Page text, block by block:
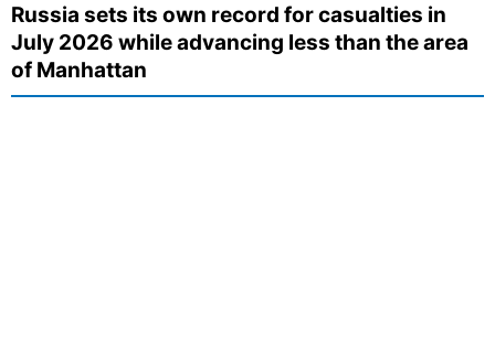
Russia sets its own record for casualties in
July 2026 while advancing less than the area
of Manhattan